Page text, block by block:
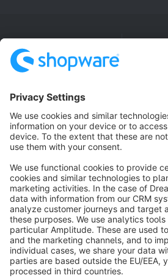
Cookie settings
Notice: * All prices are quoted net of the